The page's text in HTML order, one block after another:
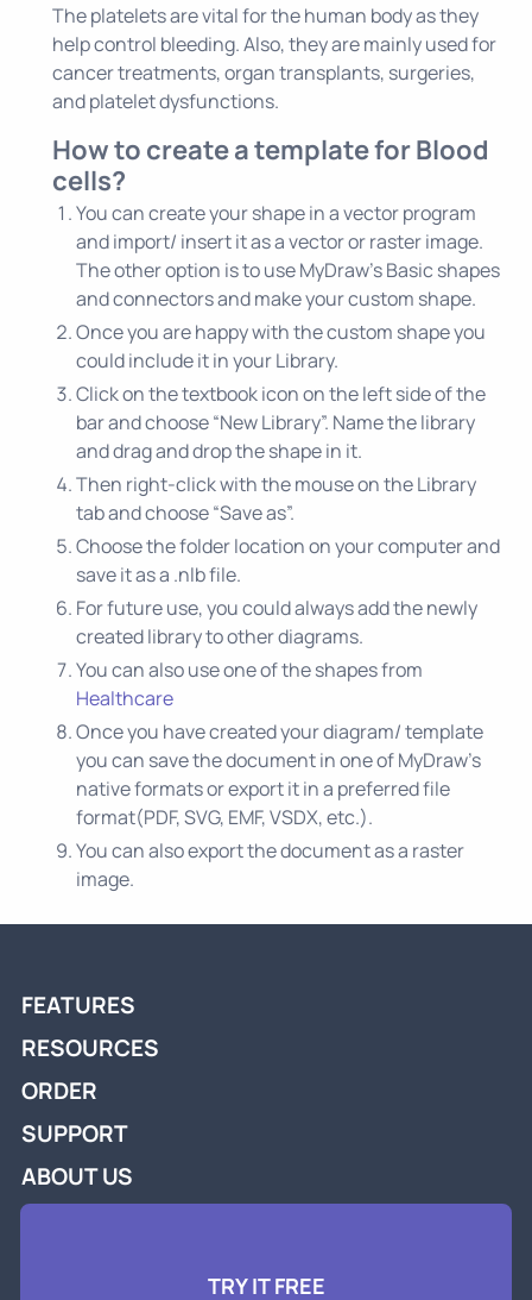
The platelets are vital for the human body as they
help control bleeding. Also, they are mainly used for
cancer treatments, organ transplants, surgeries,
and platelet dysfunctions.
How to create a template for Blood
cells?
You can create your shape in a vector program
and import/ insert it as a vector or raster image.
The other option is to use MyDraw’s Basic shapes
and connectors and make your custom shape.
Once you are happy with the custom shape you
could include it in your Library.
Click on the textbook icon on the left side of the
bar and choose “New Library”. Name the library
and drag and drop the shape in it.
Then right-click with the mouse on the Library
tab and choose “Save as”.
Choose the folder location on your computer and
save it as a .nlb file.
For future use, you could always add the newly
created library to other diagrams.
You can also use one of the shapes from
Healthcare
Once you have created your diagram/ template
you can save the document in one of MyDraw’s
native formats or export it in a preferred file
format(PDF, SVG, EMF, VSDX, etc.).
You can also export the document as a raster
image.
FEATURES
RESOURCES
ORDER
SUPPORT
ABOUT US
TRY IT FREE